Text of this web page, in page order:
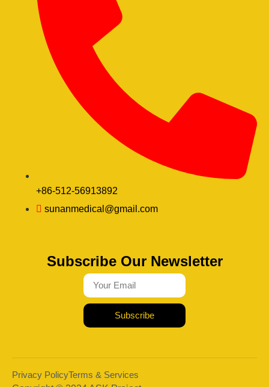
+86-512-56913892
sunanmedical@gmail.com
Subscribe Our Newsletter
Subscribe
Privacy PolicyTerms & Services